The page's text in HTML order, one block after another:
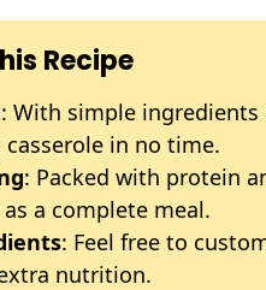
Recipe
: With simple
in no time.
: Packed with protein
a complete meal.
: Feel free to
nutrition.